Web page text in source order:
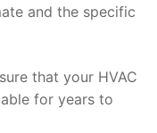
and the specific
that your HVAC
for years to